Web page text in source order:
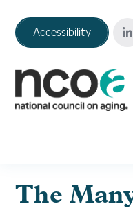
Accessibility
The